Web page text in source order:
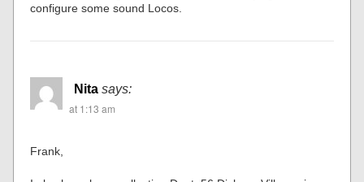
configure some sound Locos.
Nita says:
at 1:13 am
Frank,